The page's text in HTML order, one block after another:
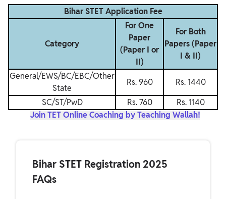
Bihar STET Application Fee
Category
For One
Paper
(Paper I or
II)
For Both
Papers (Paper
I & II)
General/EWS/BC/EBC/Other
State
Rs. 960
Rs. 1440
SC/ST/PwD
Rs. 760
Rs. 1140
Join TET Online Coaching by Teaching Wallah!
Bihar STET Registration 2025
FAQs